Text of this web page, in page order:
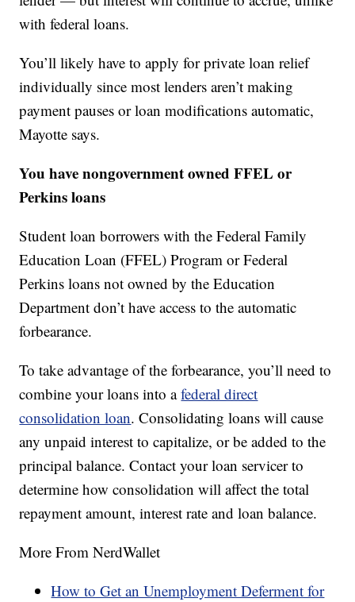
with federal loans.
You’ll likely have to apply for private loan relief
individually since most lenders aren’t making
payment pauses or loan modifications automatic,
Mayotte says.
You have nongovernment owned FFEL or
Perkins loans
Student loan borrowers with the Federal Family
Education Loan (FFEL) Program or Federal
Perkins loans not owned by the Education
Department don’t have access to the automatic
forbearance.
To take advantage of the forbearance, you’ll need to
combine your loans into afederal direct
consolidation loan. Consolidating loans will cause
any unpaid interest to capitalize, or be added to the
principal balance. Contact your loan servicer to
determine how consolidation will affect the total
repayment amount, interest rate and loan balance.
More From NerdWallet
How to Get an Unemployment Deferment for